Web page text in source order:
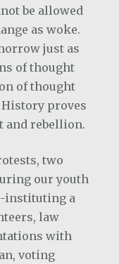
be allowed
as woke.
just as
of thought
of thought
proves
and rebellion.
two
our youth
instituting a
law
with
voting